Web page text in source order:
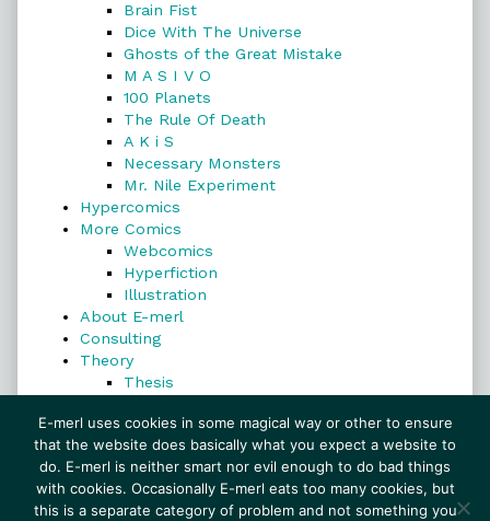
Brain Fist
Dice With The Universe
Ghosts of the Great Mistake
M A S I V O
100 Planets
The Rule Of Death
A K i S
Necessary Monsters
Mr. Nile Experiment
Hypercomics
More Comics
Webcomics
Hyperfiction
Illustration
About E-merl
Consulting
Theory
Thesis
Search
Search
E-merl uses cookies in some magical way or other to ensure
that the website does basically what you expect a website to
do. E-merl is neither smart nor evil enough to do bad things
with cookies. Occasionally E-merl eats too many cookies, but
this is a separate category of problem and not something you